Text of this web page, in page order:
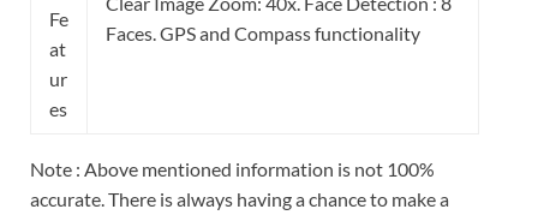
Fe
at
ur
es
Faces. GPS and Compass functionality
Note : Above mentioned information is not 100%
accurate. There is always having a chance to make a